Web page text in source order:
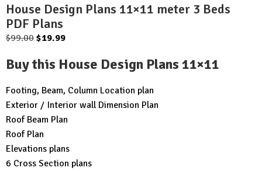
House Design Plans 11×11 meter 3 Beds
PDF Plans
$99.00 Original
was:
$19.99Current
is:
Buy this House Design Plans 11×11
Footing, Beam, Column Location plan
Exterior / Interior wall Dimension Plan
Roof Beam Plan
Roof Plan
Elevations plans
6 Cross Section plans